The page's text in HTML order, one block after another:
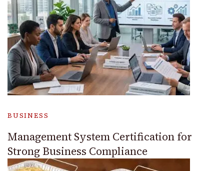
BUSINESS
Management System Certification for
Strong Business Compliance